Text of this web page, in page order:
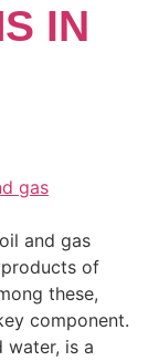
IN
and gas
of
these,
component.
water, is a